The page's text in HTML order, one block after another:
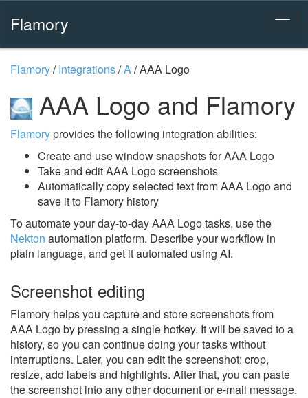
Flamory
Flamory/Integrations/A/AAA Logo
AAA Logo and Flamory
Flamoryprovides the following integration abilities:
Create and use window snapshots for AAA Logo
Take and edit AAA Logo screenshots
Automatically copy selected text from AAA Logo and
save it to Flamory history
To automate your day-to-day AAA Logo tasks, use the
Nekton automation platform. Describe your workflow in
plain language, and get it automated using AI.
Screenshot editing
Flamory helps you capture and store screenshots from
AAA Logo by pressing a single hotkey. It will be saved to a
history, so you can continue doing your tasks without
interruptions. Later, you can edit the screenshot: crop,
resize, add labels and highlights. After that, you can paste
the screenshot into any other document or e-mail message.